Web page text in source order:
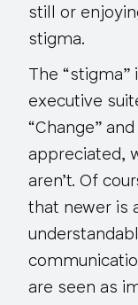
still or
stigma.
The
executive
“Change”
appreciated,
aren’t. Of
that newer is
are seen as